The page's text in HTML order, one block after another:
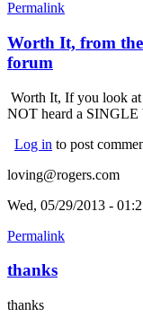
Permalink
Worth It, from
forum
Worth It, If you look
NOT heard a SINGLE
Log in to post
loving@rogers.com
Wed, 05/29/2013 -
Permalink
thanks
thanks